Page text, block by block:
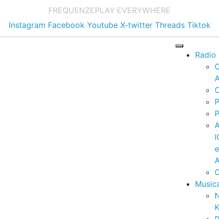
FREQUENZEPLAY EVERYWHERE
Instagram Facebook Youtube X-twitter Threads Tiktok
Radio
e